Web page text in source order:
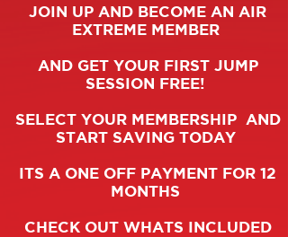
JOIN UP AND BECOME AN AIR
EXTREME MEMBER
AND GET YOUR FIRST JUMP
SESSION FREE!
SELECT YOUR MEMBERSHIP AND
START SAVING TODAY
ITS A ONE OFF PAYMENT FOR 12
MONTHS
CHECK OUT WHATS INCLUDED